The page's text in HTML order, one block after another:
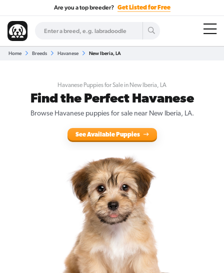
Are you a top breeder? Get Listed for Free
Home Breeds Havanese New Iberia, LA
Havanese Puppies for Sale in New Iberia, LA
Find the Perfect Havanese
Browse Havanese puppies for sale near New Iberia, LA.
See Available Puppies